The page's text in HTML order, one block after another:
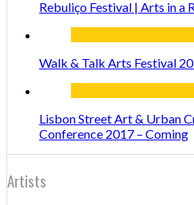
Rebuliço Festival | Arts in a
Walk & Talk Arts Festival
Lisbon Street Art & Urban
Conference 2017 – Coming
Artists